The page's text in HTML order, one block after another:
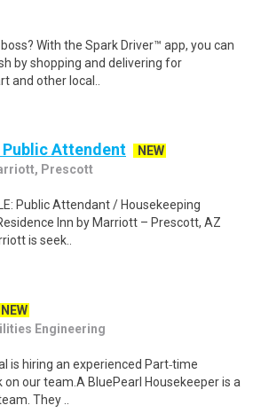
With the Spark Driver™ app, you can
by shopping and delivering for
and other local..
Attendent
NEW
Prescott
Public Attendant / Housekeeping
Inn by Marriott – Prescott, AZ
is seek..
NEW
Engineering
is hiring an experienced Part‑time
on our team.A BluePearl Housekeeper is a
They ..